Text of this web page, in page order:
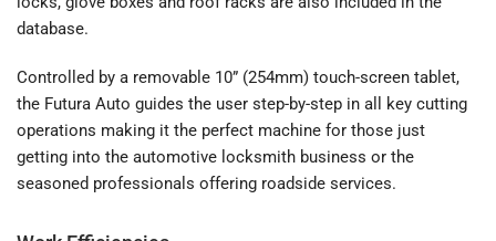
database.
Controlled by a removable 10” (254mm) touch-screen tablet,
the Futura Auto guides the user step-by-step in all key cutting
operations making it the perfect machine for those just
getting into the automotive locksmith business or the
seasoned professionals offering roadside services.